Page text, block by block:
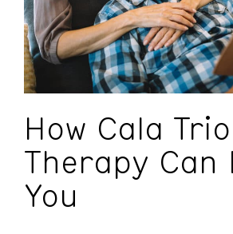
How Cala Trio
Therapy Can
You